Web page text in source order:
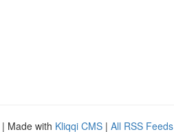
| Made with Kliqqi CMS | All RSS Feeds